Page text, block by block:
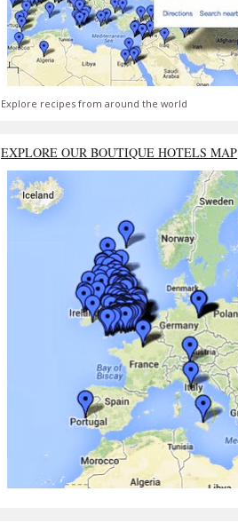
Explore recipes from around the world
EXPLORE OUR BOUTIQUE HOTELS MAP